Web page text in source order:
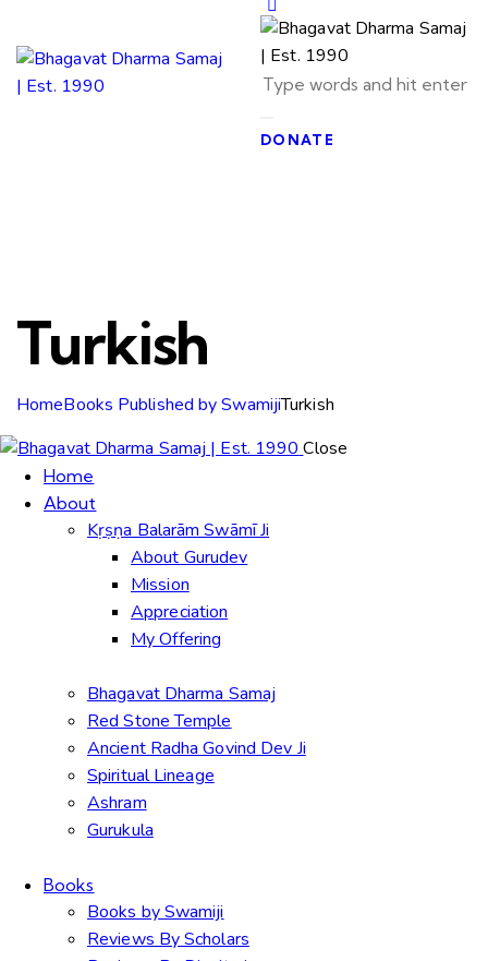
DONATE
Turkish
HomeBooks Published by SwamijiTurkish
Close
Home
About
Kṛṣṇa Balarām Swāmī Ji
About Gurudev
Mission
Appreciation
My Offering
Bhagavat Dharma Samaj
Red Stone Temple
Ancient Radha Govind Dev Ji
Spiritual Lineage
Ashram
Gurukula
Books
Books by Swamiji
Reviews By Scholars